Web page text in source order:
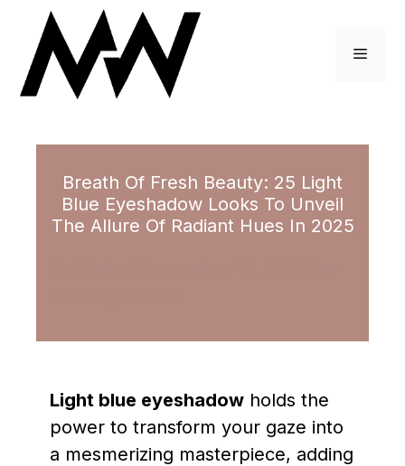
content
Menu
Breath Of Fresh Beauty: 25 Light
Blue Eyeshadow Looks To Unveil
The Allure Of Radiant Hues In 2025
Light blue eyeshadow holds the
power to transform your gaze into
a mesmerizing masterpiece, adding